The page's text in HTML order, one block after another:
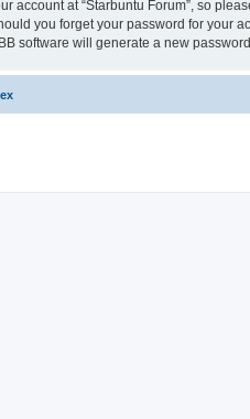
account at “Starbuntu Forum”, so
you forget your password for your
software will generate a new